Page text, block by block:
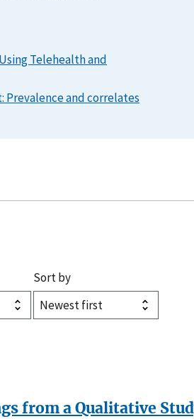
Telehealth and
Prevalence and correlates
Sort by
from a Qualitative